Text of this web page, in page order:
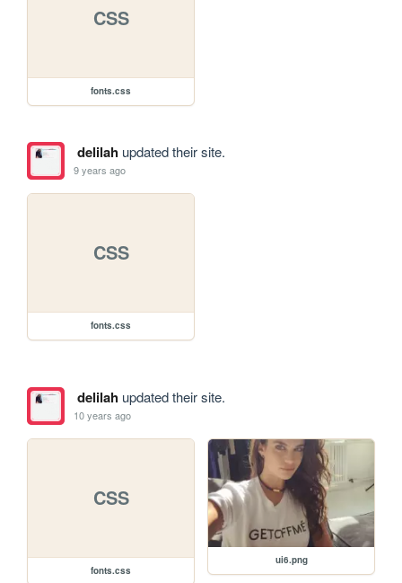
CSS
fonts.css
delilahupdated their site.
9 years ago
CSS
fonts.css
delilahupdated their site.
10 years ago
CSS
fonts.css
ui6.png